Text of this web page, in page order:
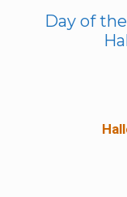
Day of